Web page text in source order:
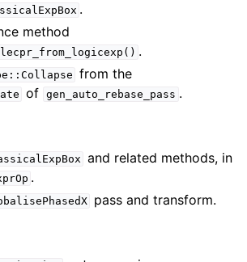
.
method
.
from the
of gen_auto_rebase_pass .
and related methods, in
.
pass and transform.